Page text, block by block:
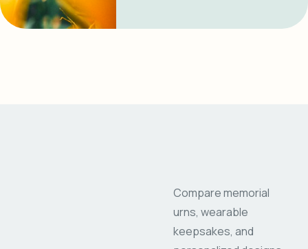
Compare memorial
urns, wearable
keepsakes, and